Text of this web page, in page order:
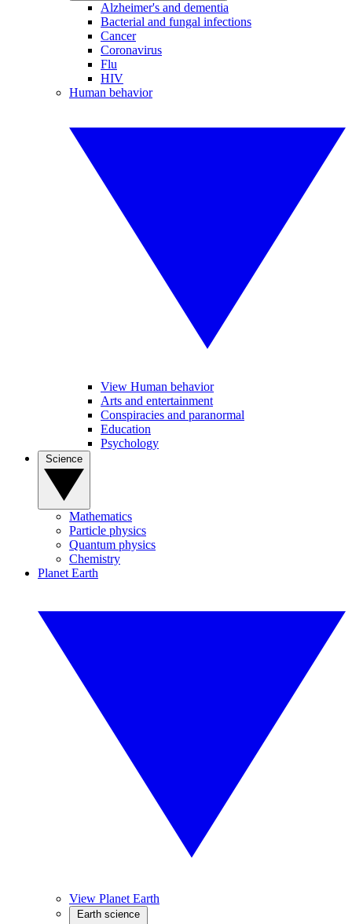
Alzheimer's and dementia
Bacterial and fungal infections
Cancer
Coronavirus
Flu
HIV
Human behavior
View Human behavior
Arts and entertainment
Conspiracies and paranormal
Education
Psychology
Mathematics
Particle physics
Quantum physics
Chemistry
Planet Earth
View Planet Earth